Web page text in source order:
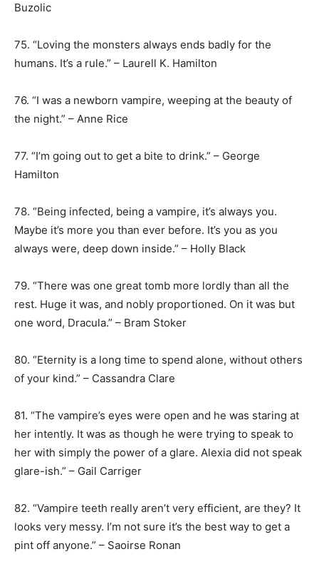
Buzolic
75. “Loving the monsters always ends badly for the
humans. It’s a rule.” – Laurell K. Hamilton
76. “I was a newborn vampire, weeping at the beauty of
the night.” – Anne Rice
77. “I’m going out to get a bite to drink.” – George
Hamilton
78. “Being infected, being a vampire, it’s always you.
Maybe it’s more you than ever before. It’s you as you
always were, deep down inside.” – Holly Black
79. “There was one great tomb more lordly than all the
rest. Huge it was, and nobly proportioned. On it was but
one word, Dracula.” – Bram Stoker
80. “Eternity is a long time to spend alone, without others
of your kind.” – Cassandra Clare
81. “The vampire’s eyes were open and he was staring at
her intently. It was as though he were trying to speak to
her with simply the power of a glare. Alexia did not speak
glare-ish.” – Gail Carriger
82. “Vampire teeth really aren’t very efficient, are they? It
looks very messy. I’m not sure it’s the best way to get a
pint off anyone.” – Saoirse Ronan